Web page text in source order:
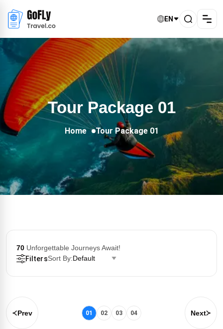
EN
Tour Package 01
Home Tour Package 01
70 Unforgettable Journeys Await!
FiltersSort By:Default
Prev 01 02 03 04 Next